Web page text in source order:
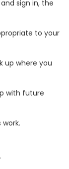
sign in, the
to your
up where you
with future